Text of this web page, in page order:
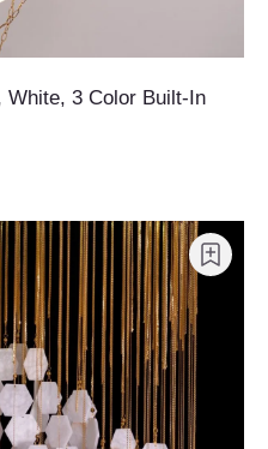
White, 3 Color Built-In